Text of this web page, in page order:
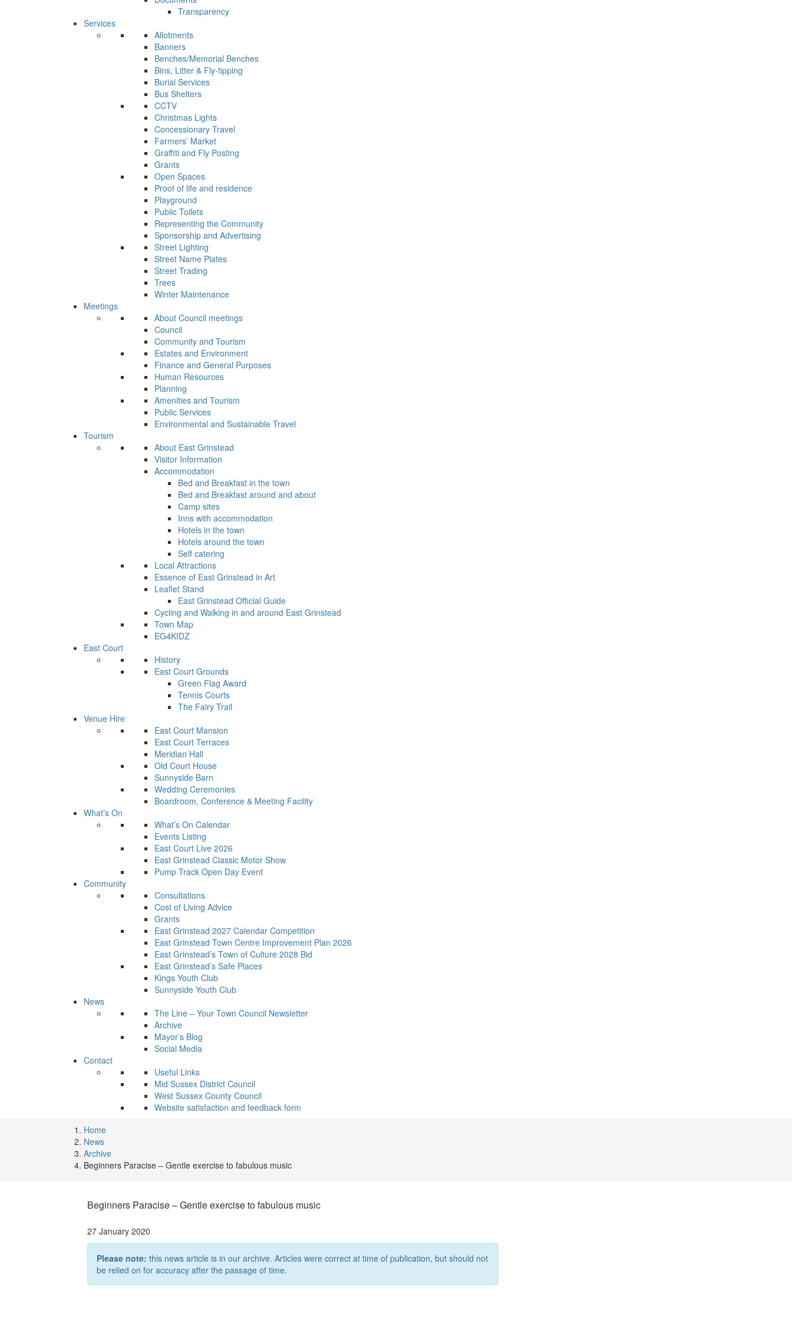
Transparency
Services
Allotments
Banners
Benches/Memorial Benches
Bins, Litter & Fly-tipping
Burial Services
Bus Shelters
CCTV
Christmas Lights
Concessionary Travel
Farmers’ Market
Graffiti and Fly Posting
Grants
Open Spaces
Proof of life and residence
Playground
Public Toilets
Representing the Community
Sponsorship and Advertising
Street Lighting
Street Name Plates
Street Trading
Trees
Winter Maintenance
Meetings
About Council meetings
Council
Community and Tourism
Estates and Environment
Finance and General Purposes
Human Resources
Planning
Amenities and Tourism
Public Services
Environmental and Sustainable Travel
Tourism
About East Grinstead
Visitor Information
Accommodation
Bed and Breakfast in the town
Bed and Breakfast around and about
Camp sites
Inns with accommodation
Hotels in the town
Hotels around the town
Self catering
Local Attractions
Essence of East Grinstead in Art
Leaflet Stand
East Grinstead Official Guide
Cycling and Walking in and around East Grinstead
Town Map
EG4KIDZ
East Court
History
East Court Grounds
Green Flag Award
Tennis Courts
The Fairy Trail
Venue Hire
East Court Mansion
East Court Terraces
Meridian Hall
Old Court House
Sunnyside Barn
Wedding Ceremonies
Boardroom, Conference & Meeting Facility
What’s On
What’s On Calendar
Events Listing
East Court Live 2026
East Grinstead Classic Motor Show
Pump Track Open Day Event
Community
Consultations
Cost of Living Advice
Grants
East Grinstead 2027 Calendar Competition
East Grinstead Town Centre Improvement Plan 2026
East Grinstead’s Town of Culture 2028 Bid
East Grinstead’s Safe Places
Kings Youth Club
Sunnyside Youth Club
News
The Line – Your Town Council Newsletter
Archive
Mayor’s Blog
Social Media
Contact
Useful Links
Mid Sussex District Council
West Sussex County Council
Website satisfaction and feedback form
Home
News
Archive
Beginners Paracise – Gentle exercise to fabulous music
Beginners Paracise – Gentle exercise to fabulous music
27 January 2020
Please note: this news article is in our archive. Articles were correct at time of publication, but should not
be relied on for accuracy after the passage of time.